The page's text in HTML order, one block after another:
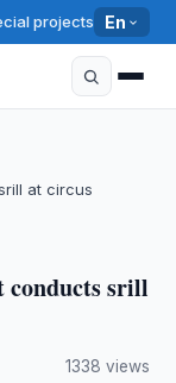
projects En
at circus
conducts srill
1338 views